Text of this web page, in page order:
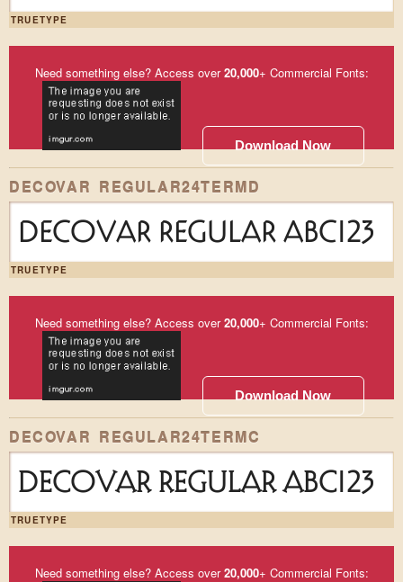
TRUETYPE
Need something else? Access over20,000+ Commercial Fonts:
Download Now
DECOVAR REGULAR24TERMD
DECOVAR REGULAR ABC123
TRUETYPE
Need something else? Access over20,000+ Commercial Fonts:
Download Now
DECOVAR REGULAR24TERMC
DECOVAR REGULAR ABC123
TRUETYPE
Need something else? Access over20,000+ Commercial Fonts: